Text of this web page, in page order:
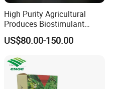
High Purity Agricultural
Produces Biostimulant
Plant Prowth Promoter
Harmonic Acid Propyl
Tc, 10%Wp, 10%Sp, 20%SL
US$80.00-150.00